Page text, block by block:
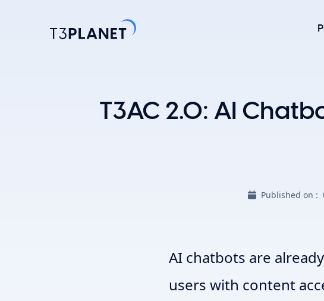
TYPO3 template for
AI Foundation for
T3AC 2.0: AI
Published on :
AI chatbots are
users with content